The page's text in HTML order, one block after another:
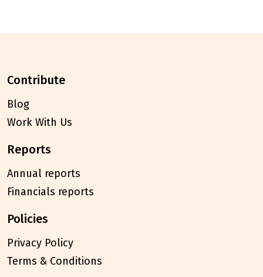
contribute
Blog
Work With Us
reports
Annual reports
Financials reports
policies
Privacy Policy
Terms & Conditions